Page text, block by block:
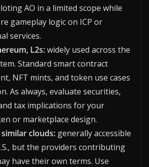
AO in a limited scope while
gameplay logic on ICP or
services.
L2s:widely used across the
Standard smart contract
NFT mints, and token use cases
As always, evaluate securities,
tax implications for your
or marketplace design.
clouds: generally accessible
but the providers contributing
have their own terms. Use